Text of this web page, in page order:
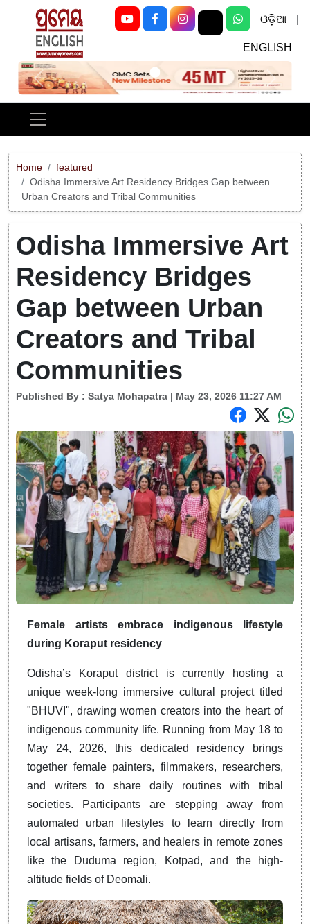
ଓଡ଼ିଆ
ENGLISH
Previous Next
Home
featured
Odisha Immersive Art Residency Bridges Gap between
Urban Creators and Tribal Communities
Odisha Immersive Art
Residency Bridges
Gap between Urban
Creators and Tribal
Communities
Published By : Satya Mohapatra | May 23, 2026 11:27 AM
Female artists embrace indigenous lifestyle
during Koraput residency
Odisha’s Koraput district is currently hosting a
unique week-long immersive cultural project titled
"BHUVI", drawing women creators into the heart of
indigenous community life. Running from May 18 to
May 24, 2026, this dedicated residency brings
together female painters, filmmakers, researchers,
and writers to share daily routines with tribal
societies. Participants are stepping away from
automated urban lifestyles to learn directly from
local artisans, farmers, and healers in remote zones
like the Duduma region, Kotpad, and the high-
altitude fields of Deomali.